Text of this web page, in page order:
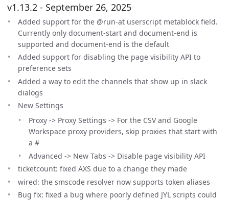
v1.13.2 - September 26, 2025
Added support for the @run-at userscript metablock field.
Currently only document-start and document-end is
supported and document-end is the default
Added support for disabling the page visibility API to
preference sets
Added a way to edit the channels that show up in slack
dialogs
New Settings
Proxy -> Proxy Settings -> For the CSV and Google
Workspace proxy providers, skip proxies that start with
a #
Advanced -> New Tabs -> Disable page visibility API
ticketcount: fixed AXS due to a change they made
wired: the smscode resolver now supports token aliases
Bug fix: fixed a bug where poorly defined JYL scripts could